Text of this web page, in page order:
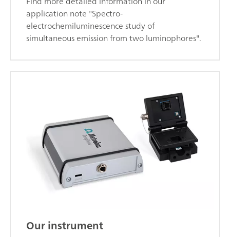
application note "Spectro-
electrochemiluminescence study of
simultaneous emission from two luminophores".
Our instrument